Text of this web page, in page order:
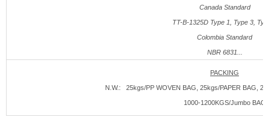
Canada Standard
TT-B-1325D Type 1, Type 3,
Colombia Standard
NBR 6831...
PACKING
N.W.: 25kgs/PP WOVEN BAG, 25kgs/PAPER BAG,
1000-1200KGS/Jumbo BAG